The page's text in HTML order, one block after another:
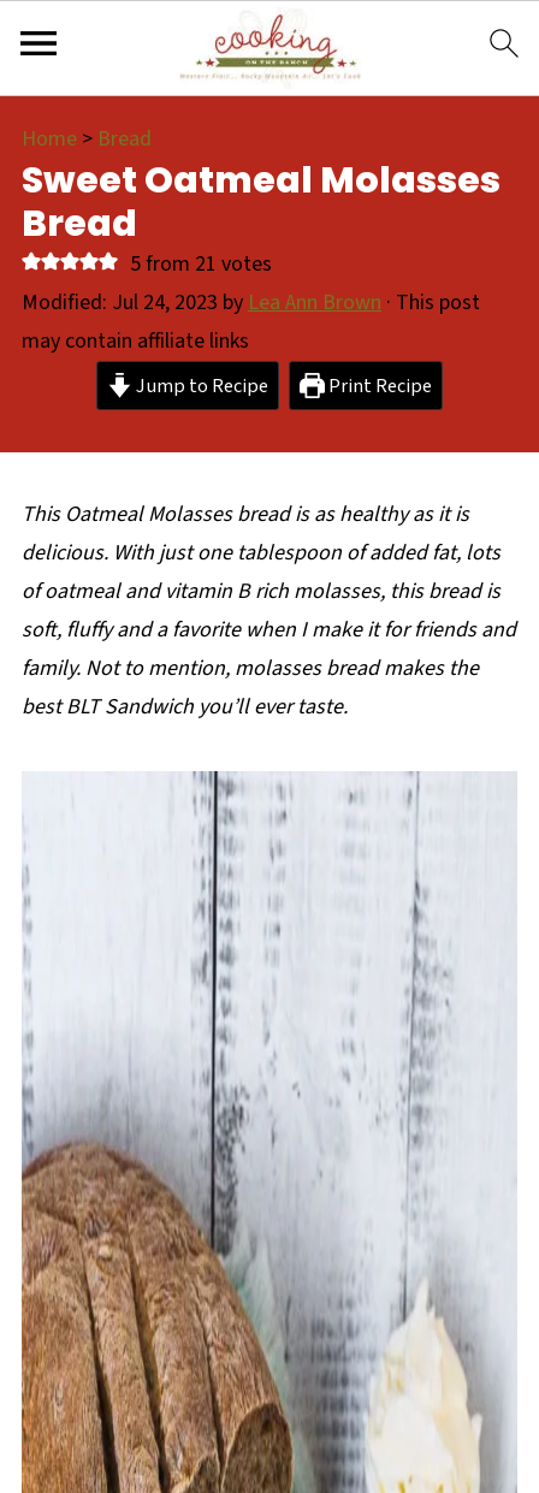
Home> Bread
Sweet Oatmeal Molasses
Bread
5from 21 votes
Modified: Jul 24, 2023 byLea Ann Brown· This post
may contain affiliate links
Jump to Recipe Print Recipe
This Oatmeal Molasses bread is as healthy as it is
delicious. With just one tablespoon of added fat, lots
of oatmeal and vitamin B rich molasses, this bread is
soft, fluffy and a favorite when I make it for friends and
family. Not to mention, molasses bread makes the
best BLT Sandwich you’ll ever taste.